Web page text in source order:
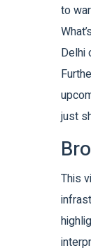
to
Delhi
just
This